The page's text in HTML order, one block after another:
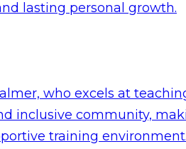
lasting personal growth.
who excels at
inclusive community,
training environment.